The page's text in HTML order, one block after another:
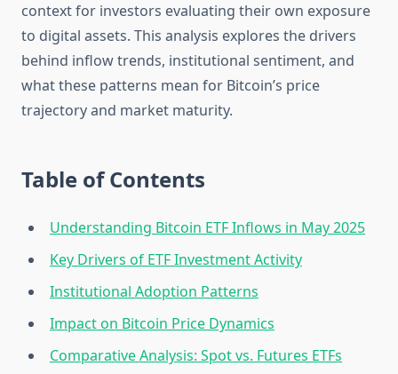
context for investors evaluating their own exposure
to digital assets. This analysis explores the drivers
behind inflow trends, institutional sentiment, and
what these patterns mean for Bitcoin’s price
trajectory and market maturity.
Table of Contents
Understanding Bitcoin ETF Inflows in May 2025
Key Drivers of ETF Investment Activity
Institutional Adoption Patterns
Impact on Bitcoin Price Dynamics
Comparative Analysis: Spot vs. Futures ETFs